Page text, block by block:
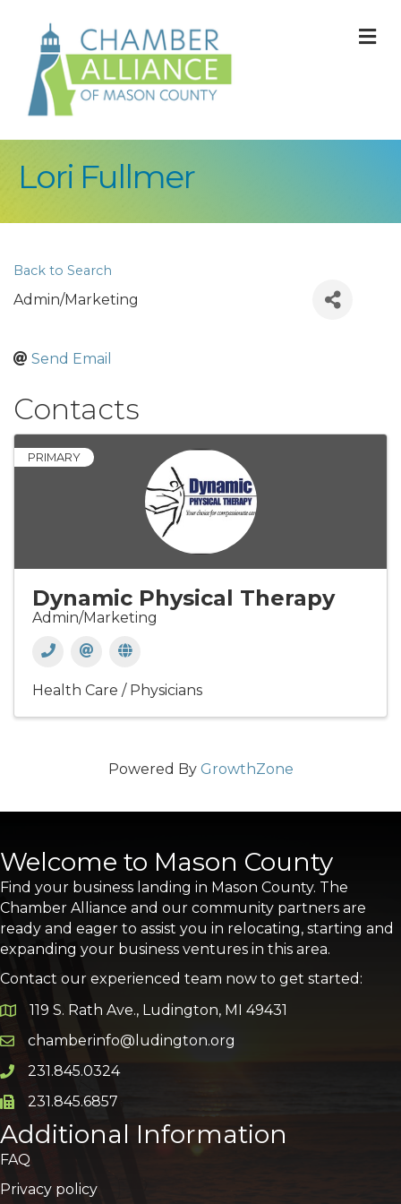
Lori Fullmer
Back to Search
Admin/Marketing
Send Email
Contacts
PRIMARY
Dynamic Physical Therapy
Admin/Marketing
Health Care / Physicians
Powered By GrowthZone
Welcome to Mason County
Find your business landing in Mason County. The
Chamber Alliance and our community partners are
ready and eager to assist you in relocating, starting and
expanding your business ventures in this area.
Contact our experienced team now to get started:
Google Map
119 S. Rath Ave., Ludington, MI 49431
Email icon and link
chamberinfo@ludington.org
Phone icon and link
231.845.0324
Phone icon and link
231.845.6857
Additional Information
FAQ
Privacy policy